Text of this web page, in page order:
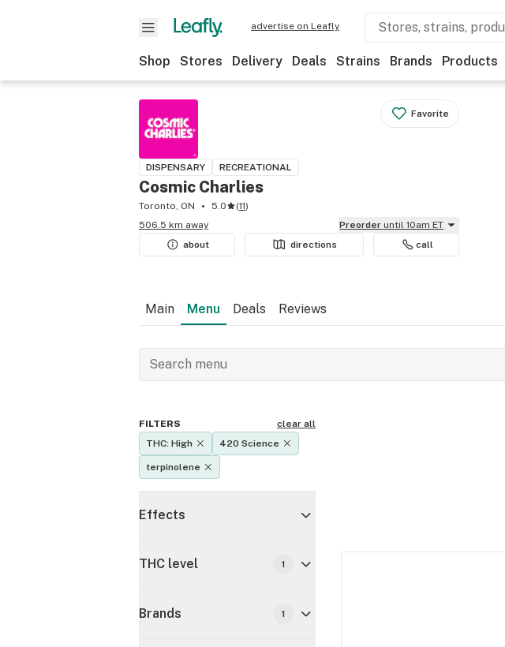
advertise on Leafly
Shop Stores Delivery Deals Strains Brands Products
Favorite
DISPENSARY RECREATIONAL
Cosmic Charlies
Toronto, ON 5.0 (11)
506.5 km away
Preorder until 10am ET
about
directions call
Main Menu Deals Reviews
FILTERS
clear all
THC: High
420 Science
terpinolene
Effects
THC level 1
Brands 1